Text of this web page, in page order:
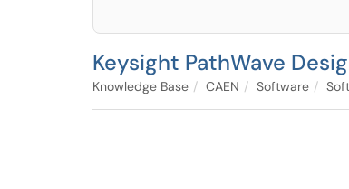
Keysight PathWave
Knowledge Base CAEN Software